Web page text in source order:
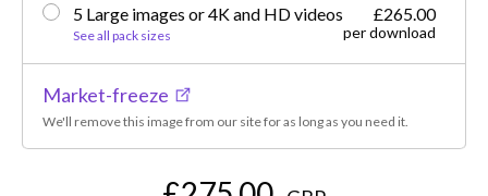
5 Large images or 4K and HD videos
See all pack sizes
£265.00
per download
Market-freeze
We'll remove this image from our site for as long as you need it.